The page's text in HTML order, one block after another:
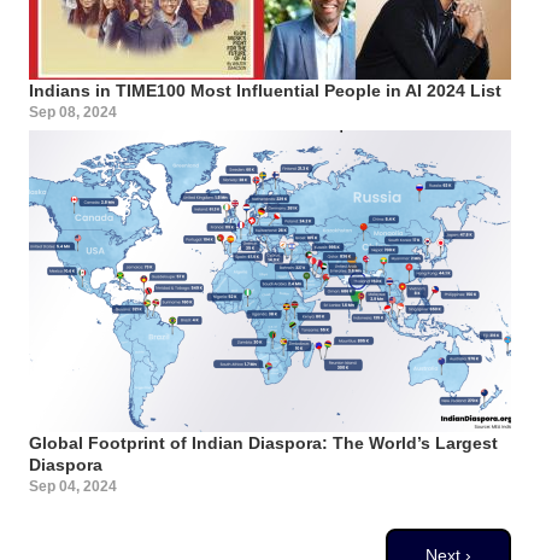
Indians in TIME100 Most Influential People in AI 2024 List
Sep 08, 2024
Global Footprint of Indian Diaspora: The World’s Largest
Diaspora
Sep 04, 2024
Next page
Next ›